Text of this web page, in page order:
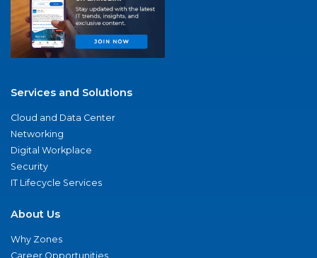
Services and Solutions
Cloud and Data Center
Networking
Digital Workplace
Security
IT Lifecycle Services
About Us
Why Zones
Career Opportunities